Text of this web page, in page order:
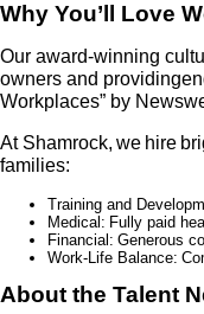
Why You’ll Love
Our award-winning
owners and
Workplaces” by
At Shamrock, we hire
families:
Training and
Medical: Fully paid
Financial: Generous
Work-Life Balance:
About the Talent